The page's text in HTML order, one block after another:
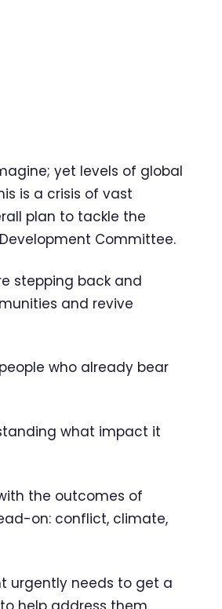
yet levels of global
is a crisis of vast
plan to tackle the
Committee.
stepping back and
and revive
who already bear
what impact it
the outcomes of
on: conflict, climate,
urgently needs to get a